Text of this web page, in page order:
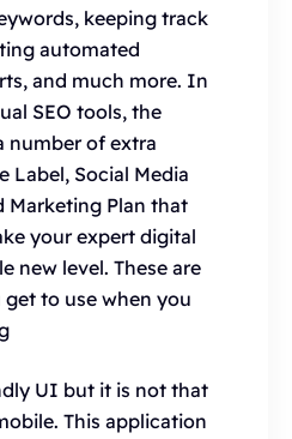
keeping track
automated
and much more. In
SEO tools, the
number of extra
Label, Social Media
Marketing Plan that
your expert digital
new level. These are
to use when you
UI but it is not that
This application